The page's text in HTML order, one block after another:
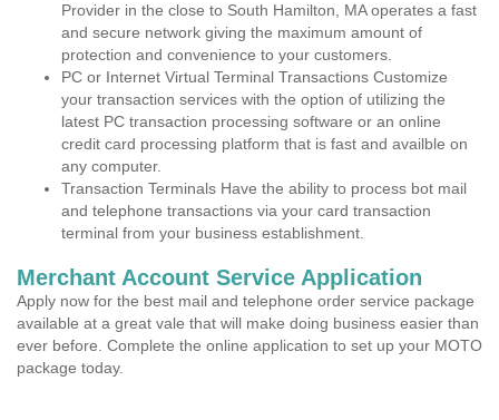
Provider in the close to South Hamilton, MA operates a fast
and secure network giving the maximum amount of
protection and convenience to your customers.
PC or Internet Virtual Terminal Transactions Customize
your transaction services with the option of utilizing the
latest PC transaction processing software or an online
credit card processing platform that is fast and availble on
any computer.
Transaction Terminals Have the ability to process bot mail
and telephone transactions via your card transaction
terminal from your business establishment.
Merchant Account Service Application
Apply now for the best mail and telephone order service package
available at a great vale that will make doing business easier than
ever before. Complete the online application to set up your MOTO
package today.